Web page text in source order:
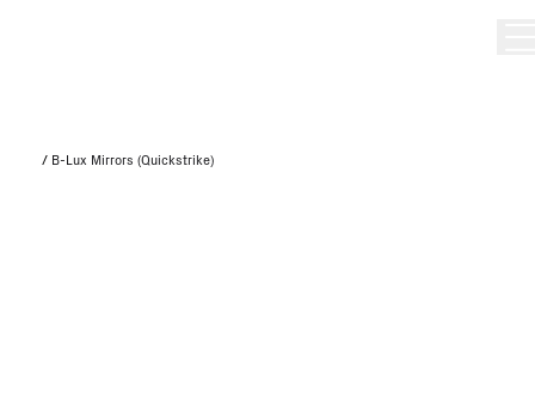
/ B-Lux Mirrors (Quickstrike)